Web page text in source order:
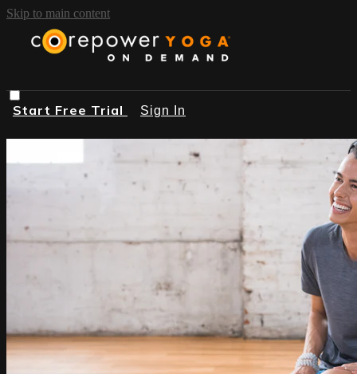
Skip to main content
Start Free Trial Sign In